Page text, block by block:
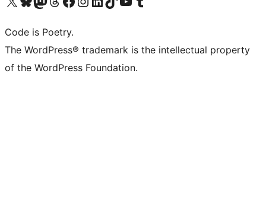
Code is Poetry.
The WordPress® trademark is the intellectual property
of the WordPress Foundation.